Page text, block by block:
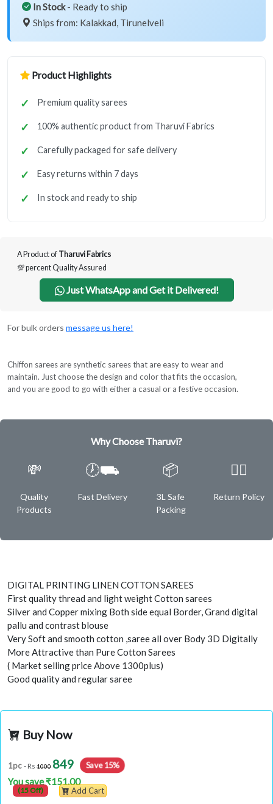
In Stock- Ready to ship
Ships from: Kalakkad, Tirunelveli
Product Highlights
Premium quality sarees
100% authentic product from Tharuvi Fabrics
Carefully packaged for safe delivery
Easy returns within 7 days
In stock and ready to ship
A Product of Tharuvi Fabrics
💯 percent Quality Assured
Just WhatsApp and Get it Delivered!
For bulk orders message us here!
Chiffon sarees are synthetic sarees that are easy to wear and
maintain. Just choose the design and color that fits the occasion,
and you are good to go with either a casual or a festive occasion.
Why Choose Tharuvi?
💸
Quality
Products
🕖⛟
Fast Delivery
📦
3L Safe
Packing
✌🏿
Return Policy
DIGITAL PRINTING LINEN COTTON SAREES
First quality thread and light weight Cotton sarees
Silver and Copper mixing Both side equal Border, Grand digital
pallu and contrast blouse
Very Soft and smooth cotton ,saree all over Body 3D Digitally
More Attractive than Pure Cotton Sarees
( Market selling price Above 1300plus)
Good quality and regular saree
Buy Now
1pc - Rs 1000 849 Save 15%
You save ₹151.00
(15 Off) Add Cart